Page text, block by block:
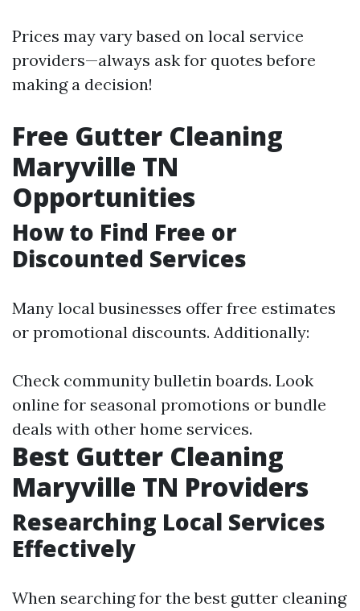
Prices may vary based on local service
providers—always ask for quotes before
making a decision!
Free Gutter Cleaning
Maryville TN
Opportunities
How to Find Free or
Discounted Services
Many local businesses offer free estimates
or promotional discounts. Additionally:
Check community bulletin boards. Look
online for seasonal promotions or bundle
deals with other home services.
Best Gutter Cleaning
Maryville TN Providers
Researching Local Services
Effectively
When searching for the best gutter cleaning